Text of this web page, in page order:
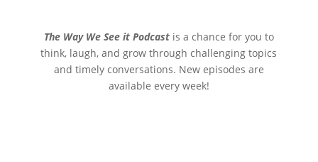
The Way We See it Podcastis a chance for you to
think, laugh, and grow through challenging topics
and timely conversations. New episodes are
available every week!